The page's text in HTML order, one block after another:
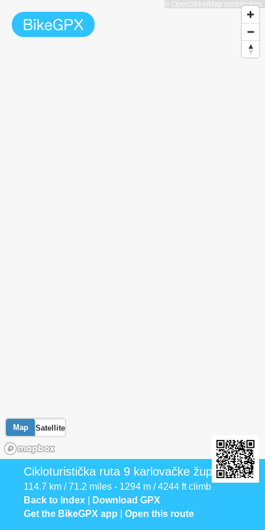
Map Satellite
© OpenStreetMap contributors
Cikloturistička ruta 9 karlovačke županije
114.7 km / 71.2 miles - 1294 m / 4244 ft climb
Back to Index
Download GPX
Get the BikeGPX app
Open this route